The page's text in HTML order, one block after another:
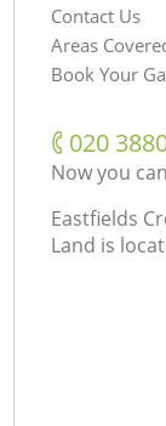
Contact Us
Areas
Book Your
‎020
Now you
Eastfields
Land is